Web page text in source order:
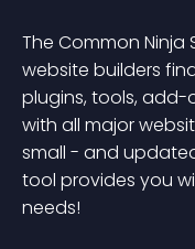
The Common Ninja
website builders
plugins, tools, add-
with all major
small - and
tool provides you
needs!